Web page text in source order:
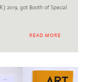
2019, got Booth of Special
READ MORE